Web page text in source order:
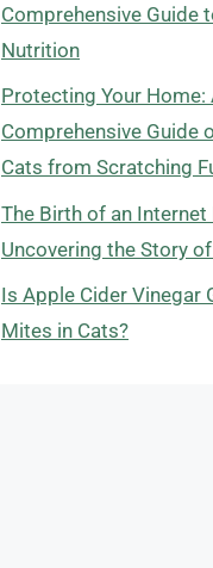
Comprehensive Guide
Nutrition
Protecting Your Home:
Comprehensive Guide
Cats from Scratching
The Birth of an Internet
Uncovering the Story
Is Apple Cider Vinegar
Mites in Cats?